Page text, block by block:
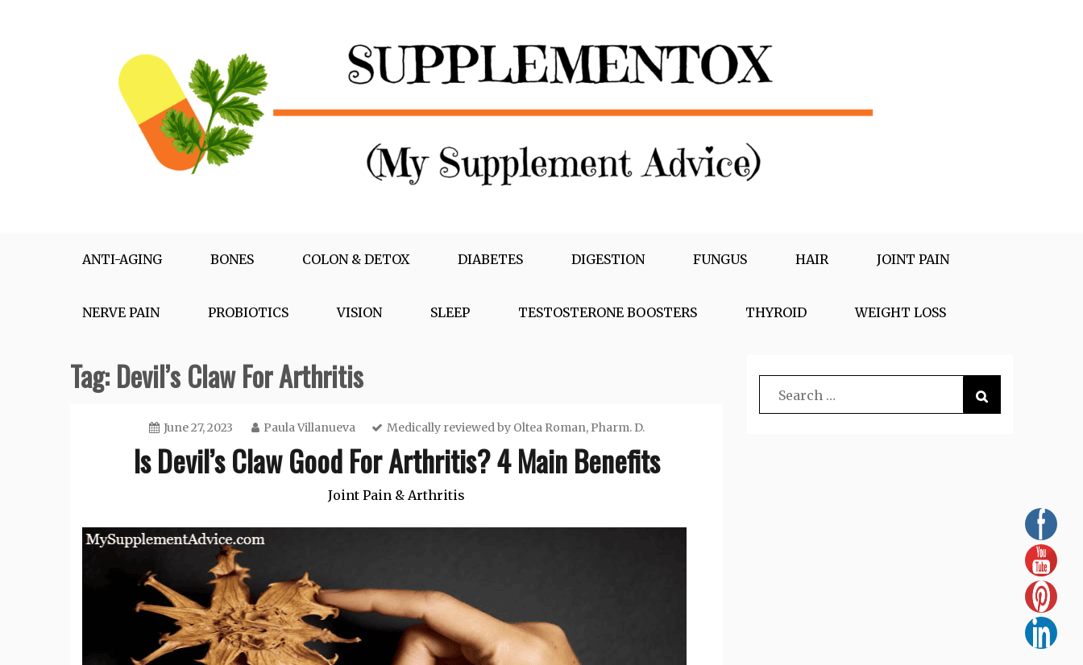
ANTI-AGING
BONES COLON & DETOX DIABETES DIGESTION FUNGUS HAIR JOINT PAIN
NERVE PAIN PROBIOTICS VISION SLEEP TESTOSTERONE BOOSTERS THYROID WEIGHT LOSS
Tag:Devil’s Claw For Arthritis
June 27, 2023 Paula Villanueva Medically reviewed by Oltea Roman, Pharm. D.
Is Devil’s Claw Good For Arthritis? 4 Main Benefits
Joint Pain & Arthritis